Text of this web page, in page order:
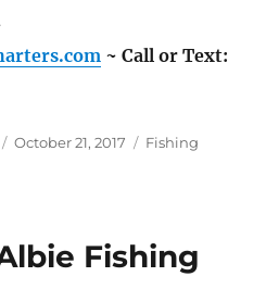
~ Call or Text:
Posted
October 21, 2017 Categories
Fishing
Fishing